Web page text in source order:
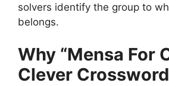
solvers identify the group to
belongs.
Why “Mensa For
Clever